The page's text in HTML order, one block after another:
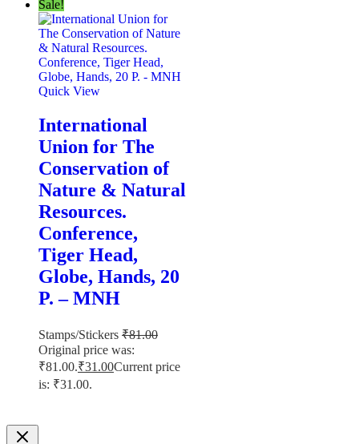
Sale!
Quick View
International
Union for The
Conservation of
Nature & Natural
Resources.
Conference,
Tiger Head,
Globe, Hands, 20
P. – MNH
Stamps/Stickers ₹81.00
Original price was:
₹81.00.₹31.00Current price
is: ₹31.00.